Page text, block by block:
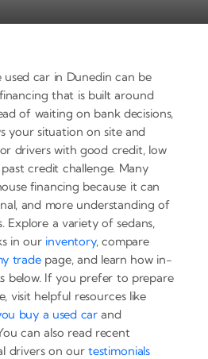
used car in Dunedin can be
that is built around
of waiting on bank decisions,
your situation on site and
drivers with good credit, low
credit challenge. Many
financing because it can
and more understanding of
Explore a variety of sedans,
in our inventory, compare
tradepage, and learn how in-
below. If you prefer to prepare
visit helpful resources like
buy a used car and
can also read recent
drivers on our testimonials